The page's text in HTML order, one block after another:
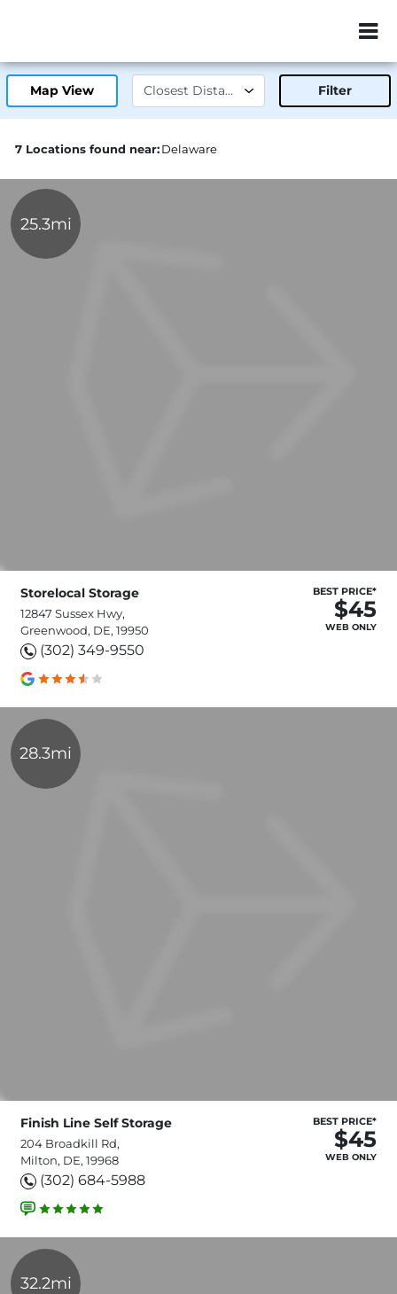
ZIP or City,
Map View Filter
7 Locations found near:Delaware
25.3mi
Storelocal Storage
12847 Sussex Hwy,
Greenwood, DE, 19950
(302) 349-9550
BEST PRICE*
$45
WEB ONLY
28.3mi
Finish Line Self Storage
204 Broadkill Rd,
Milton, DE, 19968
(302) 684-5988
BEST PRICE*
$45
WEB ONLY
32.2mi